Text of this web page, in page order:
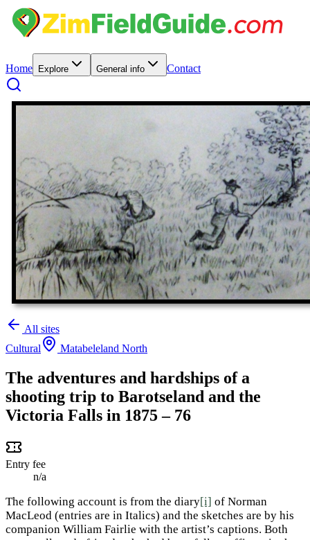
Home Explore General info Contact
All sites
Cultural
Matabeleland North
The adventures and hardships of a
shooting trip to Barotseland and the
Victoria Falls in 1875 – 76
Entry fee
n/a
The following account is from the diary[i] of Norman
MacLeod (entries are in Italics) and the sketches are by his
companion William Fairlie with the artist’s captions. Both